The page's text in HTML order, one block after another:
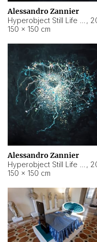
Alessandro Zannier
,
150 × 150 cm
Alessandro Zannier
,
150 × 150 cm